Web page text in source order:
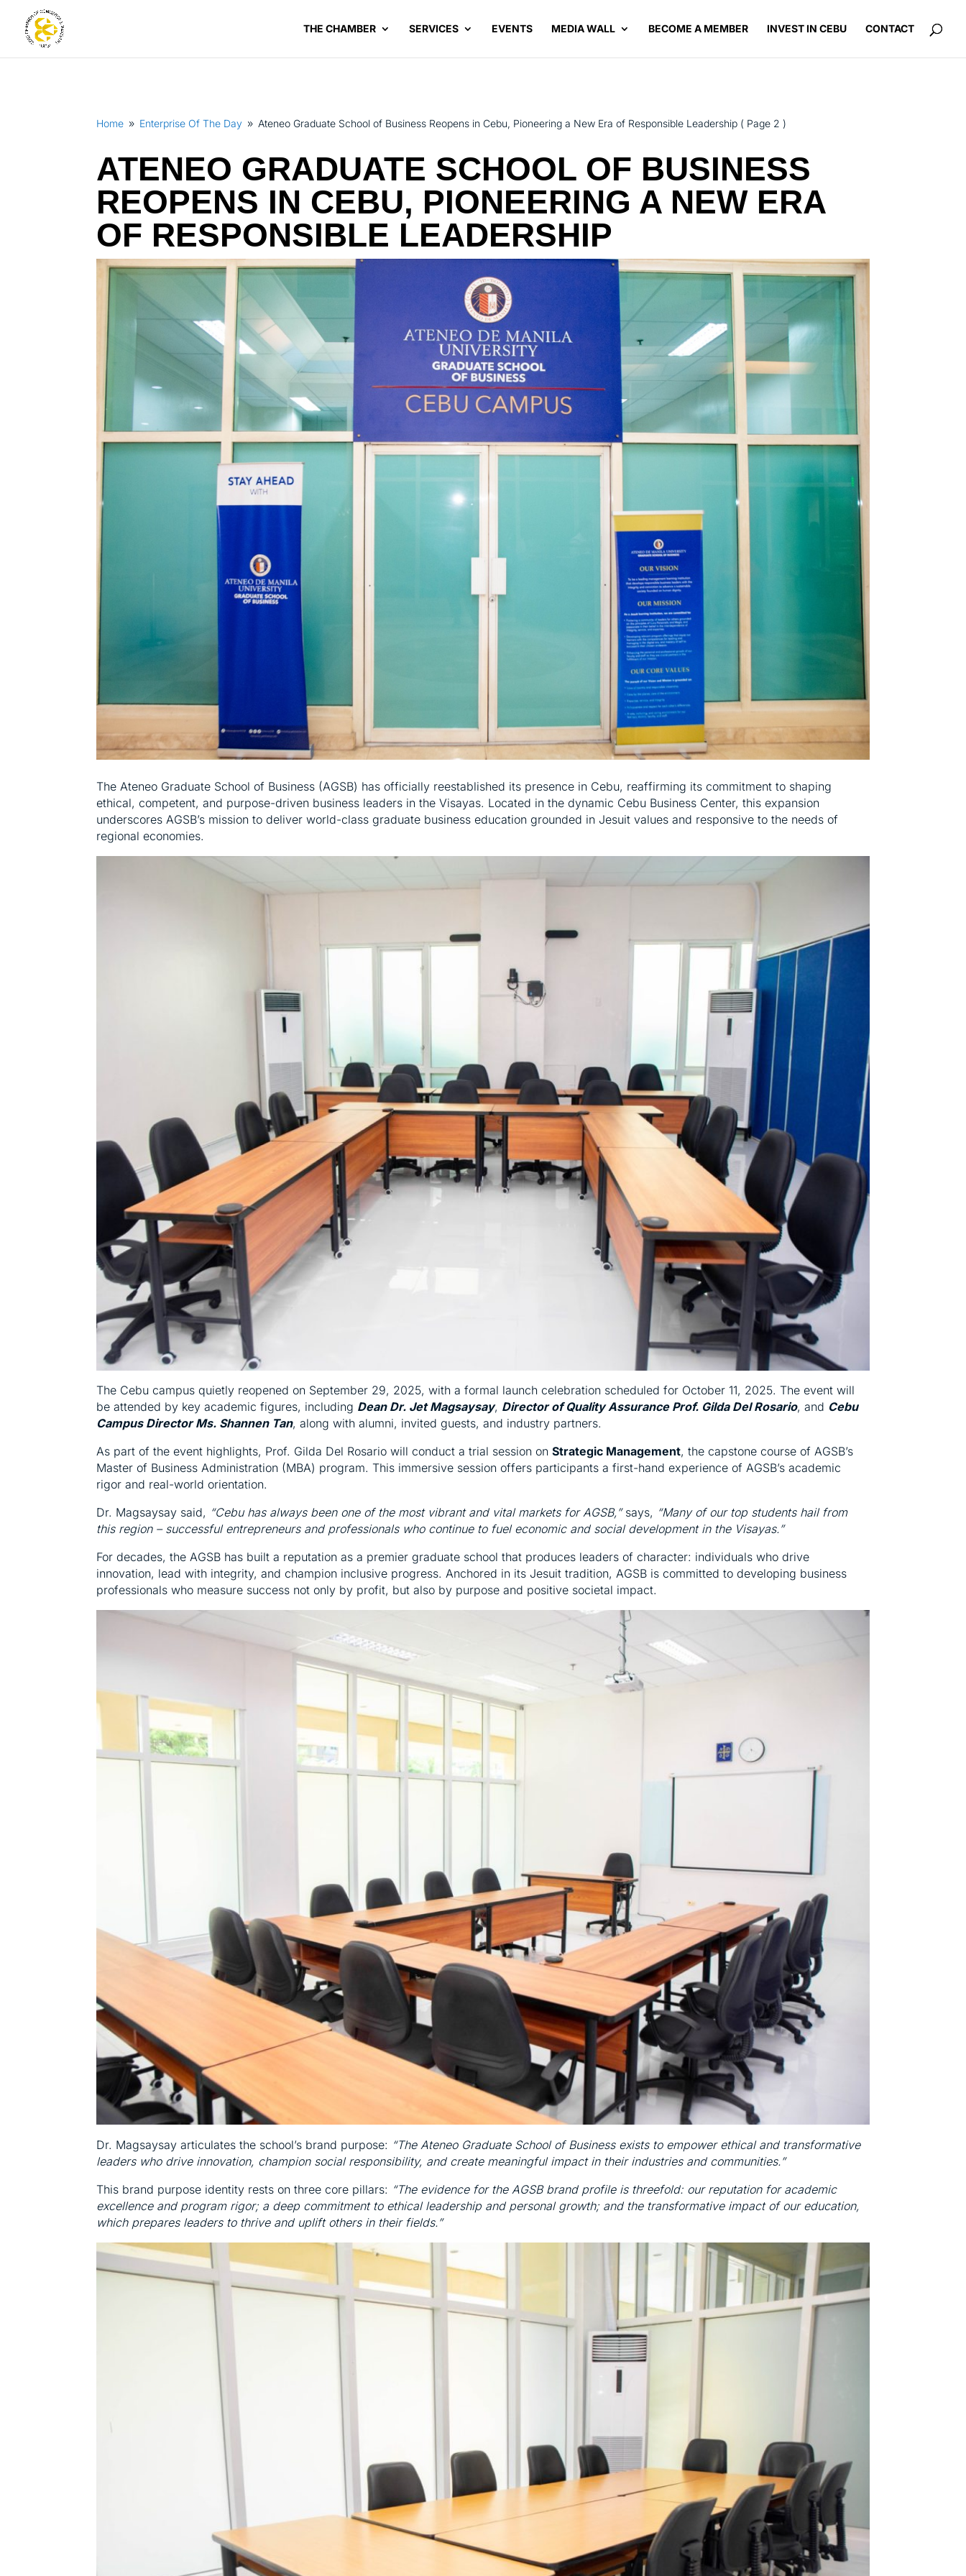
THE CHAMBER SERVICES EVENTS MEDIA WALL BECOME A MEMBER INVEST IN CEBU CONTACT
Home 9 Enterprise Of The Day 9 Ateneo Graduate School of Business Reopens in Cebu, Pioneering a New Era of Responsible Leadership ( Page 2 )
ATENEO GRADUATE SCHOOL OF BUSINESS
REOPENS IN CEBU, PIONEERING A NEW ERA
OF RESPONSIBLE LEADERSHIP
The Ateneo Graduate School of Business (AGSB) has officially reestablished its presence in Cebu, reaffirming its commitment to shaping
ethical, competent, and purpose-driven business leaders in the Visayas. Located in the dynamic Cebu Business Center, this expansion
underscores AGSB’s mission to deliver world-class graduate business education grounded in Jesuit values and responsive to the needs of
regional economies.
The Cebu campus quietly reopened on September 29, 2025, with a formal launch celebration scheduled for October 11, 2025. The event will
be attended by key academic figures, including Dean Dr. Jet Magsaysay, Director of Quality Assurance Prof. Gilda Del Rosario, and Cebu
Campus Director Ms. Shannen Tan, along with alumni, invited guests, and industry partners.
As part of the event highlights, Prof. Gilda Del Rosario will conduct a trial session onStrategic Management, the capstone course of AGSB’s
Master of Business Administration (MBA) program. This immersive session offers participants a first-hand experience of AGSB’s academic
rigor and real-world orientation.
Dr. Magsaysay said, “Cebu has always been one of the most vibrant and vital markets for AGSB,”says, “Many of our top students hail from
this region – successful entrepreneurs and professionals who continue to fuel economic and social development in the Visayas.”
For decades, the AGSB has built a reputation as a premier graduate school that produces leaders of character: individuals who drive
innovation, lead with integrity, and champion inclusive progress. Anchored in its Jesuit tradition, AGSB is committed to developing business
professionals who measure success not only by profit, but also by purpose and positive societal impact.
Dr. Magsaysay articulates the school’s brand purpose: “The Ateneo Graduate School of Business exists to empower ethical and transformative
leaders who drive innovation, champion social responsibility, and create meaningful impact in their industries and communities.”
This brand purpose identity rests on three core pillars: “The evidence for the AGSB brand profile is threefold: our reputation for academic
excellence and program rigor; a deep commitment to ethical leadership and personal growth; and the transformative impact of our education,
which prepares leaders to thrive and uplift others in their fields.”